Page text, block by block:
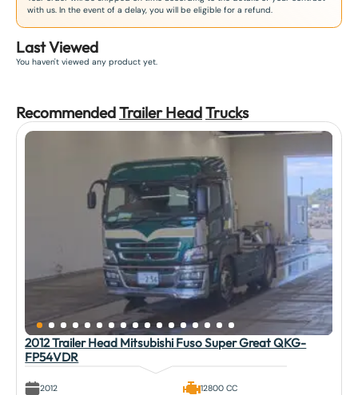
with us. In the event of a delay, you will be eligible for a refund.
Last Viewed
You haven't viewed any product yet.
RecommendedTrailer HeadTrucks
2012 Trailer Head Mitsubishi Fuso Super Great QKG-
FP54VDR
2012 12800 CC